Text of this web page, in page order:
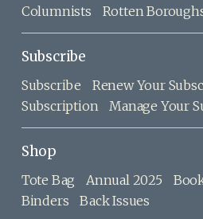
Columnists
Rotten
Subscribe
Subscribe Renew Your
Subscription
Manage Your
Shop
Tote Bag Annual 2025
Binders
Back Issues